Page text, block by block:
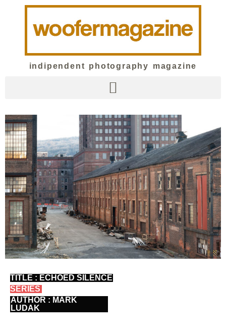
indipendent photography magazine
TITLE : ECHOED SILENCE
SERIES
AUTHOR : MARK
LUDAK